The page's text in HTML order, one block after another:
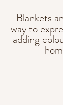
SEo words,
blanket,
colourful, nice
blanket,
picnics, van
Blankets
way to
adding